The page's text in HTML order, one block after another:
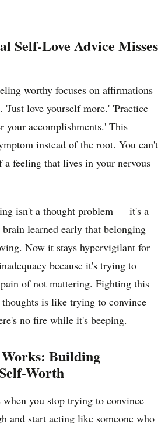
Self-Love Advice Misses
worthy focuses on affirmations
love yourself more.' 'Practice
your accomplishments.' This
instead of the root. You can't
feeling that lives in your nervous
isn't a thought problem — it's a
learned early that belonging
Now it stays hypervigilant for
because it's trying to
of not mattering. Fighting this
is like trying to convince
no fire while it's beeping.
Building
Worth
when you stop trying to convince
and start acting like someone who